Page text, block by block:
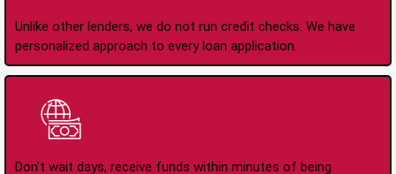
Unlike other lenders, we do not run credit checks. We have
personalized approach to every loan application.
Don't wait days, receive funds within minutes of being